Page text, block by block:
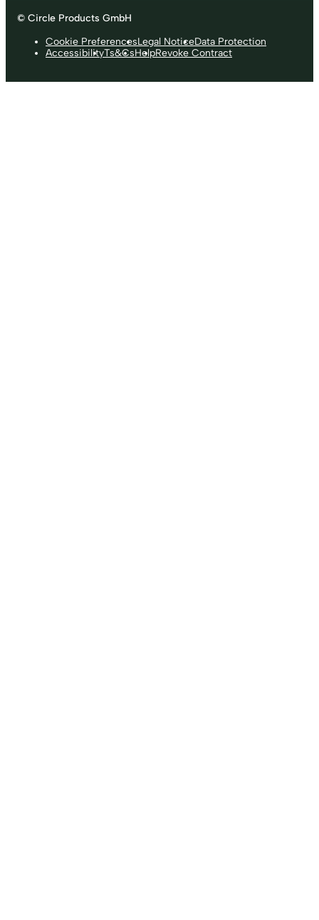
© Circle Products GmbH
Cookie PreferencesLegal NoticeData Protection
AccessibilityTs&CsHelpRevoke Contract